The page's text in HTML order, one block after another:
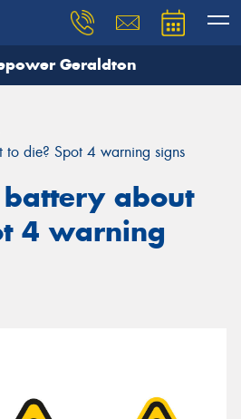
Geraldton
to die? Spot 4 warning signs
about
4 warning
need, and our team will